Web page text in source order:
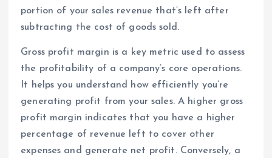
portion of your sales revenue that’s left after
subtracting the cost of goods sold.
Gross profit margin is a key metric used to assess
the profitability of a company’s core operations.
It helps you understand how efficiently you’re
generating profit from your sales. A higher gross
profit margin indicates that you have a higher
percentage of revenue left to cover other
expenses and generate net profit. Conversely, a